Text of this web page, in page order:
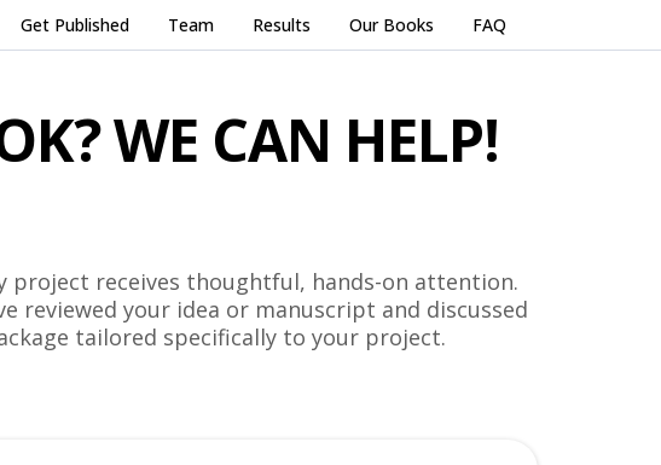
Get Published Team Results Our Books FAQ
WE CAN HELP!
project receives thoughtful, hands-on attention.
reviewed your idea or manuscript and discussed
tailored specifically to your project.